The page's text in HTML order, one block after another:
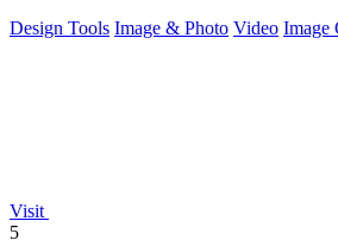
Design Tools Image & Photo Video Image
Visit
5